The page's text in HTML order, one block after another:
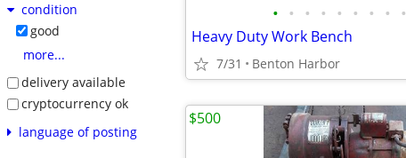
condition
good
more...
delivery available
cryptocurrency ok
language of posting
• • • • • • • • •
Heavy Duty Work Bench
7/31 Benton Harbor
$500